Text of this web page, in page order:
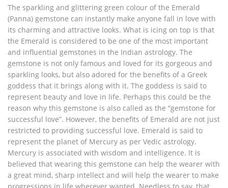
The sparkling and glittering green colour of the Emerald
(Panna) gemstone can instantly make anyone fall in love with
its charming and attractive looks. What is icing on top is that
the Emerald is considered to be one of the most important
and influential gemstones in the Indian astrology. The
gemstone is not only famous and loved for its gorgeous and
sparkling looks, but also adored for the benefits of a Greek
goddess that it brings along with it. The goddess is said to
represent beauty and love in life. Perhaps this could be the
reason why this gemstone is also called as the “gemstone for
successful love”. However, the benefits of Emerald are not just
restricted to providing successful love. Emerald is said to
represent the planet of Mercury as per Vedic astrology.
Mercury is associated with wisdom and intelligence. It is
believed that wearing this gemstone can help the wearer with
a great mind, sharp intellect and will help the wearer to make